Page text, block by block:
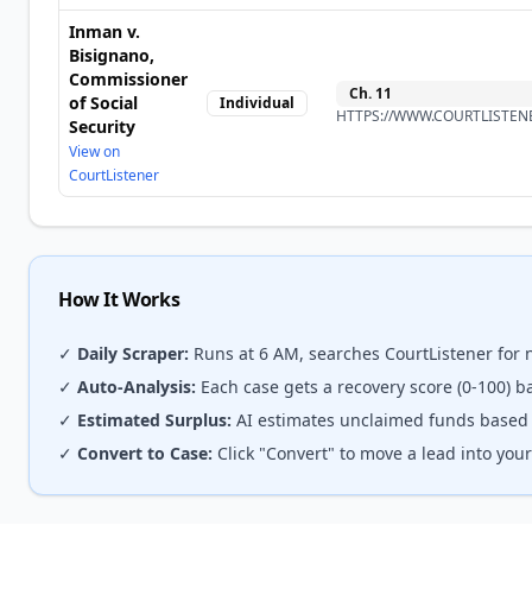
Inman v.
Bisignano,
Commissioner
of Social
Security
View on
CourtListener
Individual Ch. 11
HTTPS://
How It Works
✓ Daily Scraper: Runs at 6 AM, searches CourtListener
✓ Auto-Analysis: Each case gets a recovery score (0-
✓ Estimated Surplus: AI estimates unclaimed funds
✓ Convert to Case: Click "Convert" to move a lead into